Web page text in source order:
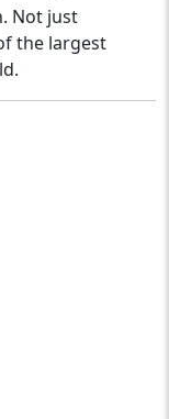
Not just
the largest